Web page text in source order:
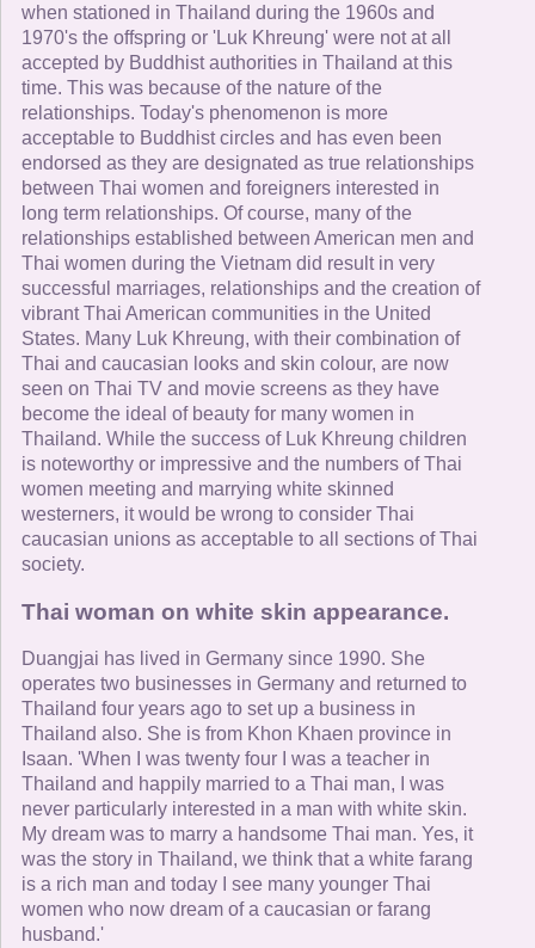
when stationed in Thailand during the 1960s and
1970's the offspring or 'Luk Khreung' were not at all
accepted by Buddhist authorities in Thailand at this
time. This was because of the nature of the
relationships. Today's phenomenon is more
acceptable to Buddhist circles and has even been
endorsed as they are designated as true relationships
between Thai women and foreigners interested in
long term relationships. Of course, many of the
relationships established between American men and
Thai women during the Vietnam did result in very
successful marriages, relationships and the creation of
vibrant Thai American communities in the United
States. Many Luk Khreung, with their combination of
Thai and caucasian looks and skin colour, are now
seen on Thai TV and movie screens as they have
become the ideal of beauty for many women in
Thailand. While the success of Luk Khreung children
is noteworthy or impressive and the numbers of Thai
women meeting and marrying white skinned
westerners, it would be wrong to consider Thai
caucasian unions as acceptable to all sections of Thai
society.
Thai woman on white skin appearance.
Duangjai has lived in Germany since 1990. She
operates two businesses in Germany and returned to
Thailand four years ago to set up a business in
Thailand also. She is from Khon Khaen province in
Isaan. 'When I was twenty four I was a teacher in
Thailand and happily married to a Thai man, I was
never particularly interested in a man with white skin.
My dream was to marry a handsome Thai man. Yes, it
was the story in Thailand, we think that a white farang
is a rich man and today I see many younger Thai
women who now dream of a caucasian or farang
husband.'